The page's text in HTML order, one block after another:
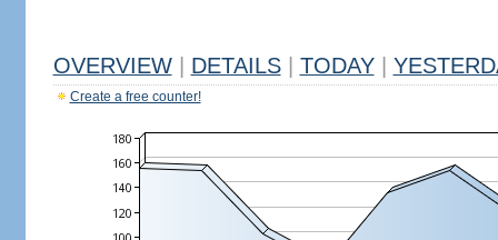
OVERVIEW DETAILS TODAY
Create a free counter!